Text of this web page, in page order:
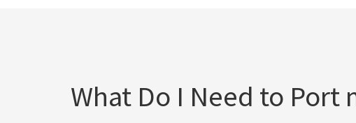
What Do I Need to Port